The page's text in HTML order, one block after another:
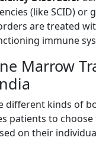
(like SCID) or
are treated
immune
Marrow
different kinds of
patients to
on their